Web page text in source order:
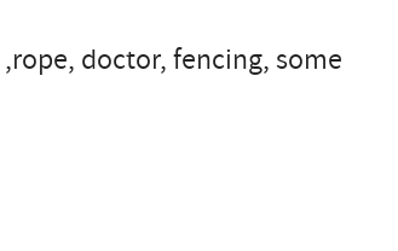
doctor, fencing, some